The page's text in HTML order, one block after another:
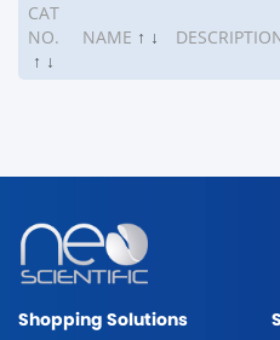
CAT
NO.
↑ ↓
NAME ↑ ↓
Shopping Solutions